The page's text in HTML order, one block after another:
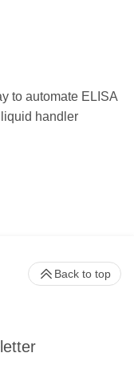
to automate ELISA
handler
Back to top